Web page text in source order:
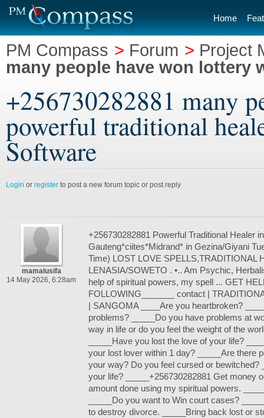
Home
PM Compass > Forum > Project
many people have won lottery
+256730282881 many
powerful traditional
Software
Login or register to post a new forum topic or post reply
mamalusifa
14 May 2026, 6:28am
+256730282881 Powerful Traditional Healer
Gauteng*ciites*Midrand* in Gezina/Giyani
Time) LOST LOVE SPELLS,TRADITIONAL
LENASIA/SOWETO . •.. Am Psychic,
help of spiritual powers, my spell ... GET
FOLLOWING_______ contact |
| SANGOMA ____Are you heartbroken?
problems? _____Do you have problems at
way in life or do you feel the weight of the
_____Have you lost the love of your life?
your lost lover within 1 day? _____Are there
your way? Do you feel cursed or
your life? _____+256730282881 Get money
amount done using my spiritual powers.
_____Do you want to Win court cases?
to destroy divorce. _____Bring back lost or